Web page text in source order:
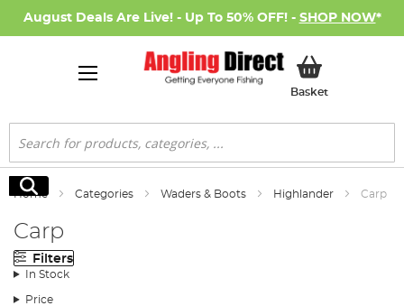
August Deals Are Live! - Up To 50% OFF! - SHOP NOW*
BasketMy Basket
Search
Search
Home Categories Waders & Boots Highlander Carp
Carp
Filters
In Stock
Price